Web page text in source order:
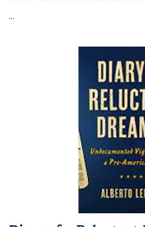
...